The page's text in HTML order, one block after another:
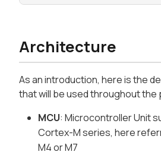
Architecture
As an introduction, here is the
that will be used throughout the
MCU: Microcontroller Unit
Cortex-M series, here
M4 or M7